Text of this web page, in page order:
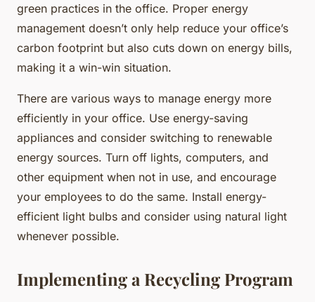
green practices in the office. Proper energy
management doesn’t only help reduce your office’s
carbon footprint but also cuts down on energy bills,
making it a win-win situation.
There are various ways to manage energy more
efficiently in your office. Use energy-saving
appliances and consider switching to renewable
energy sources. Turn off lights, computers, and
other equipment when not in use, and encourage
your employees to do the same. Install energy-
efficient light bulbs and consider using natural light
whenever possible.
Implementing a Recycling Program